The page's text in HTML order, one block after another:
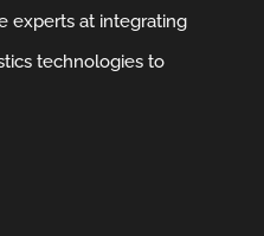
experts at integrating
technologies to